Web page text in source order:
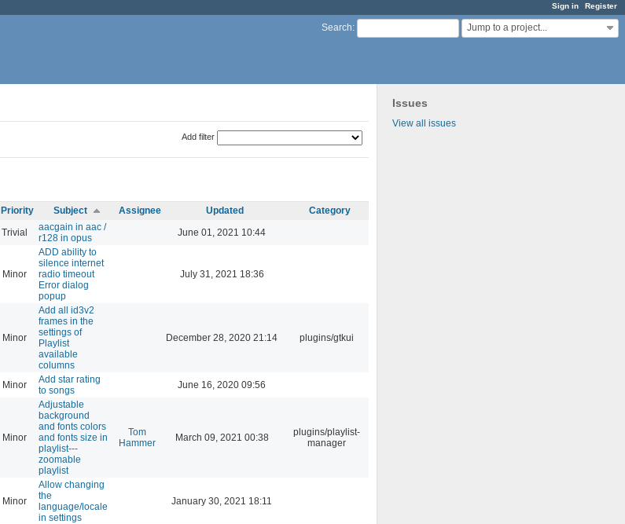
Sign in Register
Search: Jump to a project...
Issues
View all issues
Add filter
Priority Subject Assignee Updated
Category
Trivial
aacgain in aac /
r128 in opus
June 01, 2021 10:44
Minor
ADD ability to
silence internet
radio timeout
Error dialog
popup
July 31, 2021 18:36
Minor
Add all id3v2
frames in the
settings of
Playlist
available
columns
December 28, 2020 21:14 plugins/gtkui
Minor
Add star rating
to songs
June 16, 2020 09:56
Minor
Adjustable
background
and fonts colors
and fonts size in
playlist---
zoomable
playlist
Tom
Hammer
March 09, 2021 00:38
plugins/playlist-
manager
Minor
Allow changing
the
language/locale
in settings
January 30, 2021 18:11